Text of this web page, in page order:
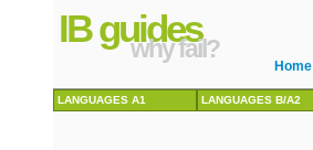
IB guides
why fail?
Home
LANGUAGES A1 LANGUAGES B/A2